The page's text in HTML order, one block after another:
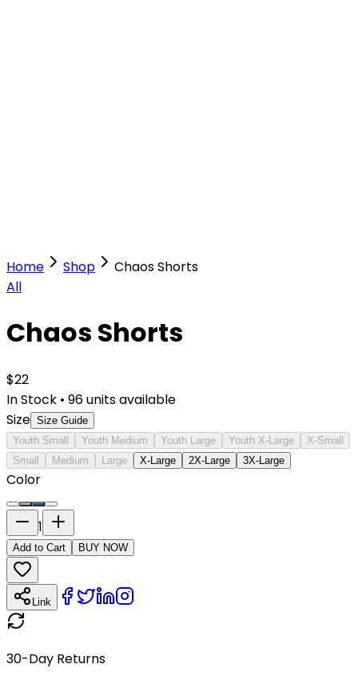
Home Shop
Chaos Shorts
All
Chaos Shorts
$22
In Stock • 96units available
Size Size Guide
Youth Small
Youth Medium Youth Large Youth X-Large
X-Small
Small
Medium Large X-Large 2X-Large 3X-Large
Color
1
Add to Cart BUY NOW
Link
30-Day Returns